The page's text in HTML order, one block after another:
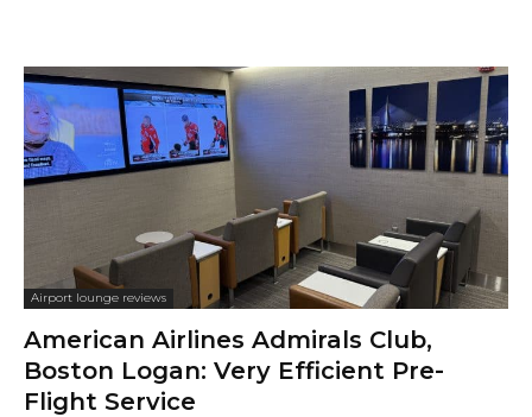
Airport lounge reviews
American Airlines Admirals Club,
Boston Logan: Very Efficient Pre-
Flight Service